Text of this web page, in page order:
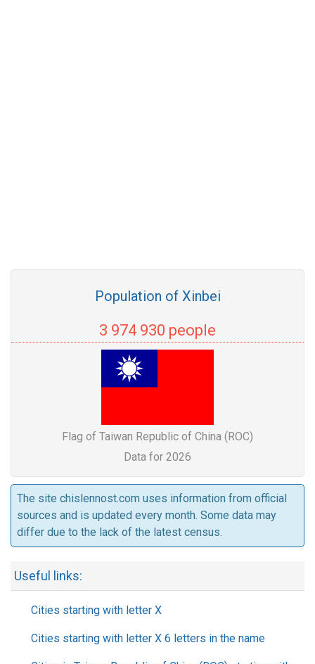
Population of Xinbei
3 974 930 people
Flag of Taiwan Republic of China (ROC)
Data for 2026
The site chislennost.com uses information from official
sources and is updated every month. Some data may
differ due to the lack of the latest census.
Useful links:
Cities starting with letter X
Cities starting with letter X 6 letters in the name